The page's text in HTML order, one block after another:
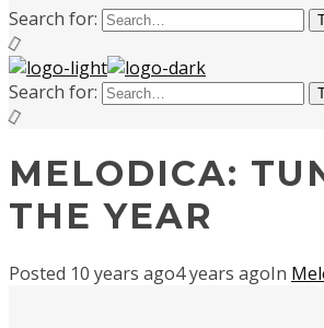
Search for:
Search for:
MELODICA:
THE YEAR
Posted 10 years ago4 years agoIn